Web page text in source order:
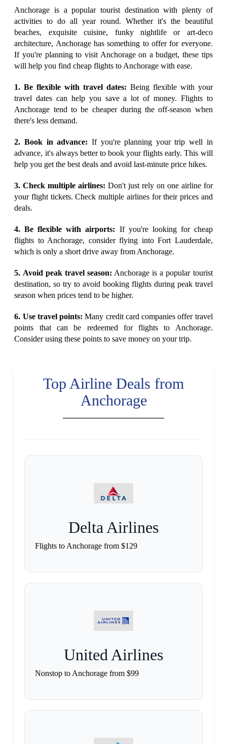
Anchorage is a popular tourist destination with plenty of
activities to do all year round. Whether it's the beautiful
beaches, exquisite cuisine, funky nightlife or art-deco
architecture, Anchorage has something to offer for everyone.
If you're planning to visit Anchorage on a budget, these tips
will help you find cheap flights to Anchorage with ease.
1. Be flexible with travel dates: Being flexible with your
travel dates can help you save a lot of money. Flights to
Anchorage tend to be cheaper during the off-season when
there's less demand.
2. Book in advance: If you're planning your trip well in
advance, it's always better to book your flights early. This will
help you get the best deals and avoid last-minute price hikes.
3. Check multiple airlines: Don't just rely on one airline for
your flight tickets. Check multiple airlines for their prices and
deals.
4. Be flexible with airports: If you're looking for cheap
flights to Anchorage, consider flying into Fort Lauderdale,
which is only a short drive away from Anchorage.
5. Avoid peak travel season: Anchorage is a popular tourist
destination, so try to avoid booking flights during peak travel
season when prices tend to be higher.
6. Use travel points: Many credit card companies offer travel
points that can be redeemed for flights to Anchorage.
Consider using these points to save money on your trip.
Top Airline Deals from
Anchorage
Delta Airlines
Flights to Anchorage from $129
United Airlines
Nonstop to Anchorage from $99